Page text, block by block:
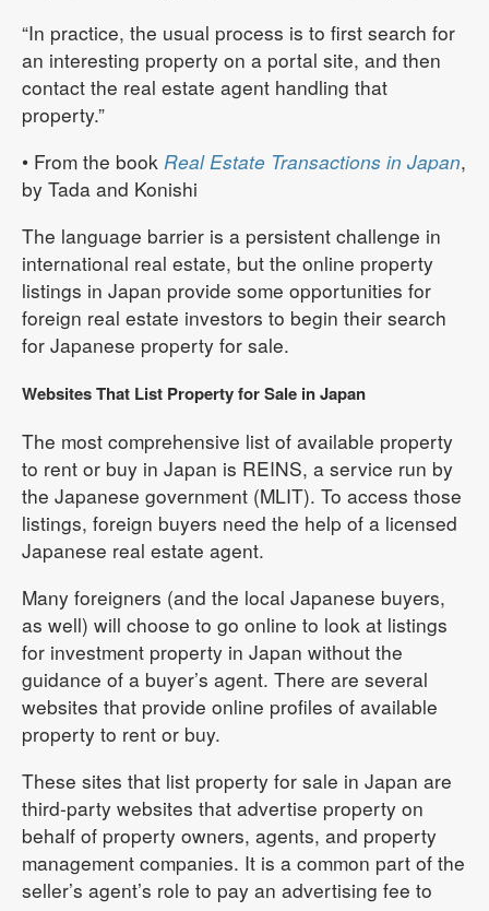
“In practice, the usual process is to first search for
an interesting property on a portal site, and then
contact the real estate agent handling that
property.”
• From the book Real Estate Transactions in Japan,
by Tada and Konishi
The language barrier is a persistent challenge in
international real estate, but the online property
listings in Japan provide some opportunities for
foreign real estate investors to begin their search
for Japanese property for sale.
Websites That List Property for Sale in Japan
The most comprehensive list of available property
to rent or buy in Japan is REINS, a service run by
the Japanese government (MLIT). To access those
listings, foreign buyers need the help of a licensed
Japanese real estate agent.
Many foreigners (and the local Japanese buyers,
as well) will choose to go online to look at listings
for investment property in Japan without the
guidance of a buyer’s agent. There are several
websites that provide online profiles of available
property to rent or buy.
These sites that list property for sale in Japan are
third-party websites that advertise property on
behalf of property owners, agents, and property
management companies. It is a common part of the
seller’s agent’s role to pay an advertising fee to